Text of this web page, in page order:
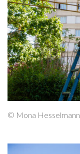
© Mona Hesselmann